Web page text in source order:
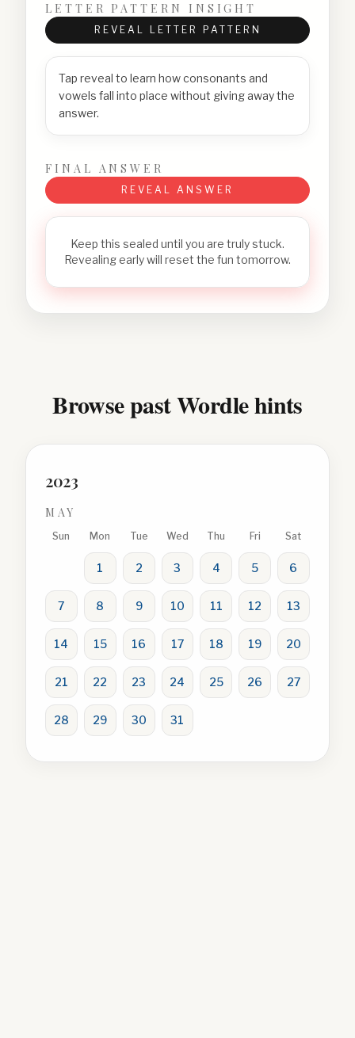
LETTER PATTERN INSIGHT
REVEAL LETTER PATTERN
Tap reveal to learn how consonants and
vowels fall into place without giving away the
answer.
FINAL ANSWER
REVEAL ANSWER
Keep this sealed until you are truly stuck.
Revealing early will reset the fun tomorrow.
Browse past Wordle hints
2023
MAY
Sun Mon Tue Wed Thu Fri Sat
1 2 3 4 5 6
7 8 9 10 11 12 13
14 15 16 17 18 19 20
21 22 23 24 25 26 27
28 29 30 31